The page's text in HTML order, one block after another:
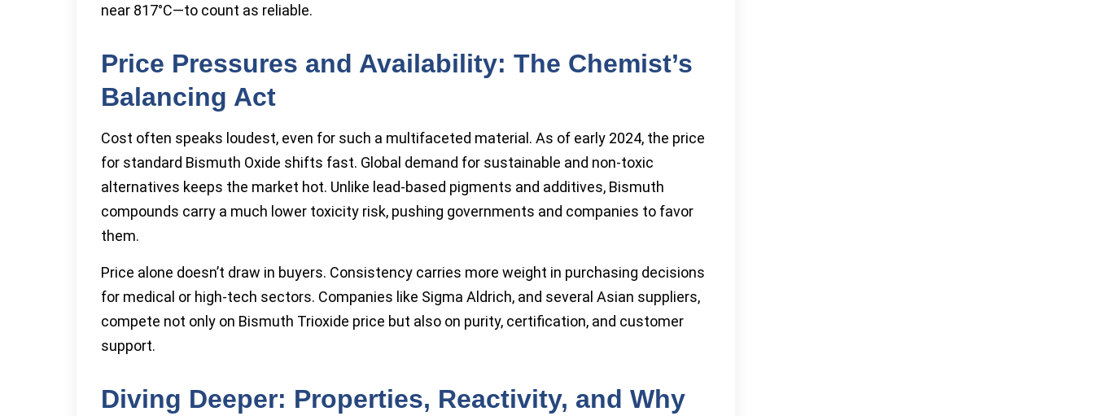
near 817°C—to count as reliable.
Price Pressures and Availability: The Chemist’s
Balancing Act
Cost often speaks loudest, even for such a multifaceted material. As of early 2024, the price
for standard Bismuth Oxide shifts fast. Global demand for sustainable and non-toxic
alternatives keeps the market hot. Unlike lead-based pigments and additives, Bismuth
compounds carry a much lower toxicity risk, pushing governments and companies to favor
them.
Price alone doesn’t draw in buyers. Consistency carries more weight in purchasing decisions
for medical or high-tech sectors. Companies like Sigma Aldrich, and several Asian suppliers,
compete not only on Bismuth Trioxide price but also on purity, certification, and customer
support.
Diving Deeper: Properties, Reactivity, and Why